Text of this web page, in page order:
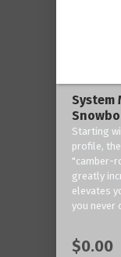
System
Starting
profile,
"camber-
greatly
elevates
you never
$0.00